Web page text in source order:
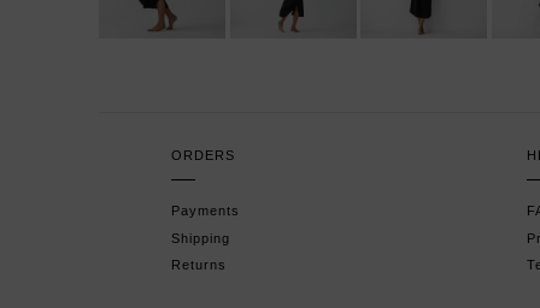
ORDERS
Payments
Shipping
Returns